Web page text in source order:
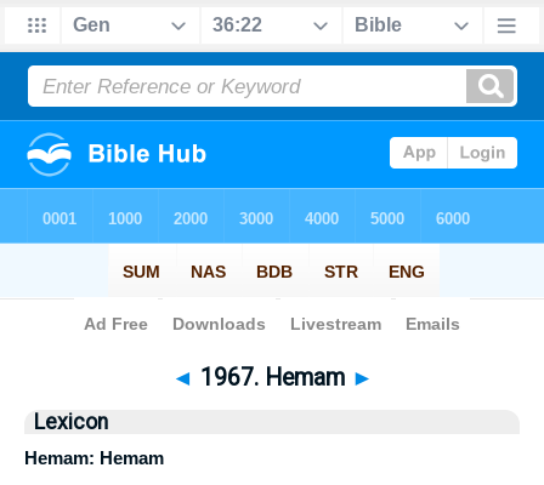
Bible> Strong's >Hebrew > 1967
◄ 1967. Hemam ►
Lexicon
Hemam: Hemam